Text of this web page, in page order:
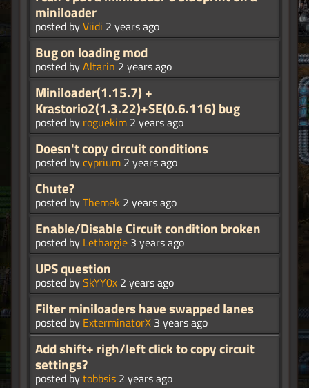
miniloader
posted byViidi 2 years ago
Bug on loading mod
posted byAltarin 2 years ago
Miniloader(1.15.7) +
Krastorio2(1.3.22)+SE(0.6.116) bug
posted by roguekim 2 years ago
Doesn't copy circuit conditions
posted bycyprium 2 years ago
Chute?
posted byThemek 2 years ago
Enable/Disable Circuit condition broken
posted by Lethargie 3 years ago
UPS question
posted bySkYY0x 2 years ago
Filter miniloaders have swapped lanes
posted by ExterminatorX 3 years ago
Add shift+ righ/left click to copy circuit
settings?
posted bytobbsis 2 years ago